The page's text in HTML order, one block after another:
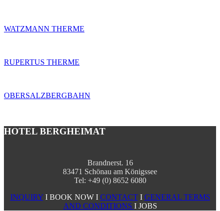
WATZMANN THERME
RUPERTUS THERME
OBERSALZBERGBAHN
HOTEL BERGHEIMAT
Brandnerst. 16
83471 Schönau am Königssee
Tel: +49 (0) 8652 6080
INQUIRYI BOOK NOW I CONTACTI GENERAL TERMS
AND CONDITIONS I JOBS